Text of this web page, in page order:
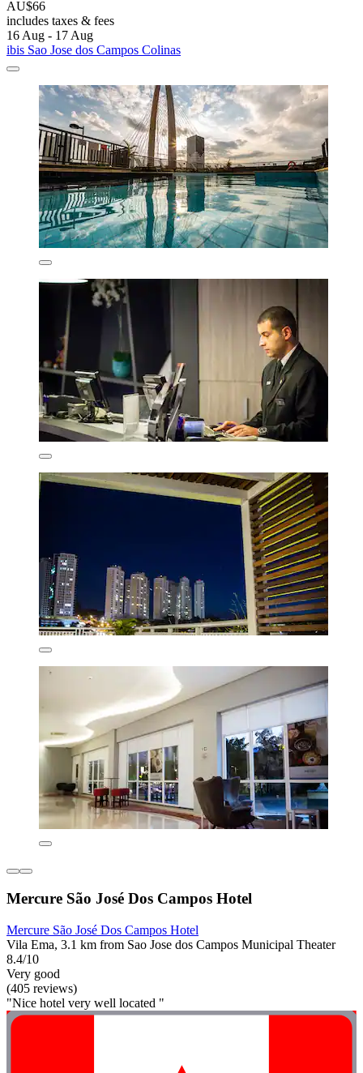
AU$66
includes taxes & fees
16 Aug - 17 Aug
ibis Sao Jose dos Campos Colinas
Mercure São José Dos Campos Hotel
Mercure São José Dos Campos Hotel
Vila Ema, 3.1 km from Sao Jose dos Campos Municipal Theater
8.4/10
Very good
(405 reviews)
"Nice hotel very well located "